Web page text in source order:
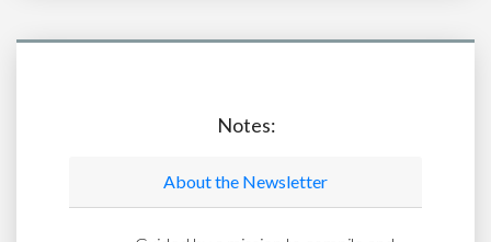
Notes:
About the Newsletter